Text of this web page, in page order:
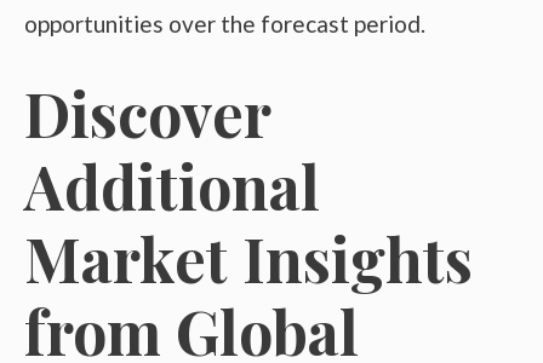
opportunities over the forecast period.
Discover
Additional
Market Insights
from Global